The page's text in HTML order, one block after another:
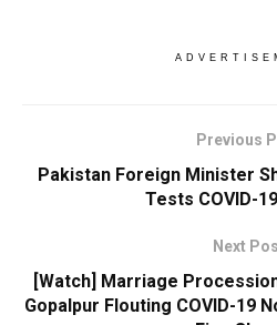
Previous
Pakistan Foreign Minister
Tests COVID-
Next
[Watch] Marriage
Gopalpur Flouting COVID-19